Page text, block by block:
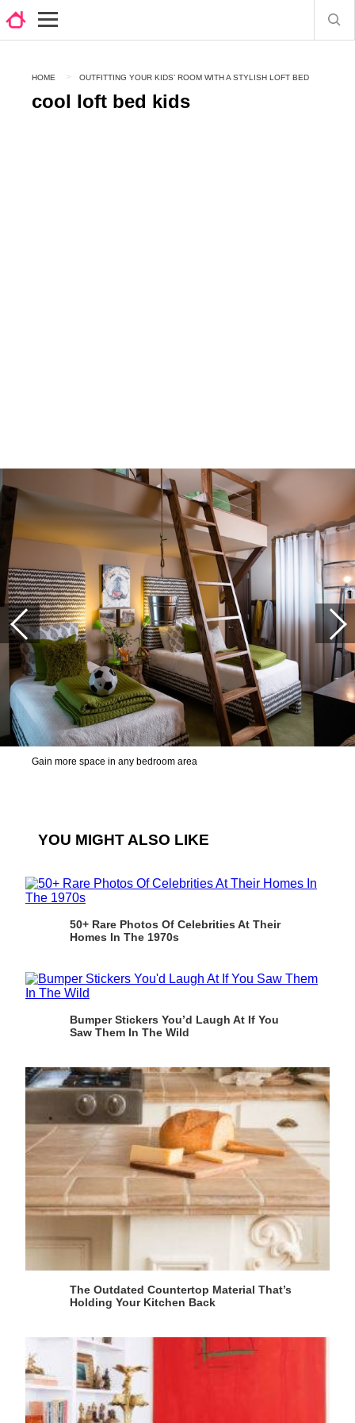
HOME OUTFITTING YOUR KIDS’ ROOM WITH A STYLISH LOFT BED
cool loft bed kids
Gain more space in any bedroom area
YOU MIGHT ALSO LIKE
50+ Rare Photos Of Celebrities At Their
Homes In The 1970s
Bumper Stickers You’d Laugh At If You
Saw Them In The Wild
The Outdated Countertop Material That’s
Holding Your Kitchen Back